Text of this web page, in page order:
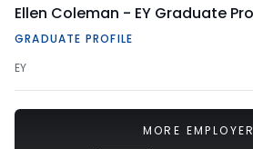
Ellen Coleman - EY Graduate
GRADUATE PROFILE
EY
MORE